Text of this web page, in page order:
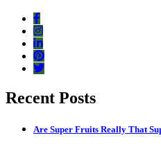
Recent Posts
Are Super Fruits Really That